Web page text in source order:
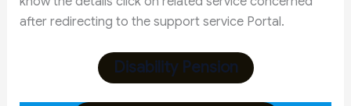
after redirecting to the support service Portal.
Disability Pension